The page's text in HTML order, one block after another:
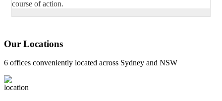
course of action.
Our Locations
6 offices conveniently located across Sydney and NSW